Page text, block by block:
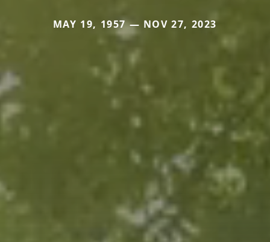
MAY 19, 1957 — NOV 27, 2023